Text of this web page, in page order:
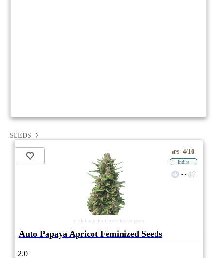
SEEDS
stock image for illustration purposes
ePS 4/10
Indica
- -
Auto Papaya Apricot Feminized Seeds
2.0